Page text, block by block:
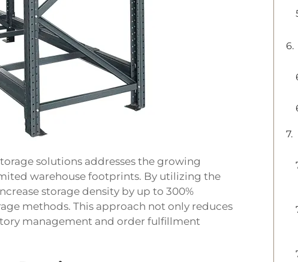
solutions addresses the growing
warehouse footprints. By utilizing the
storage density by up to 300%
methods. This approach not only reduces
management and order fulfillment